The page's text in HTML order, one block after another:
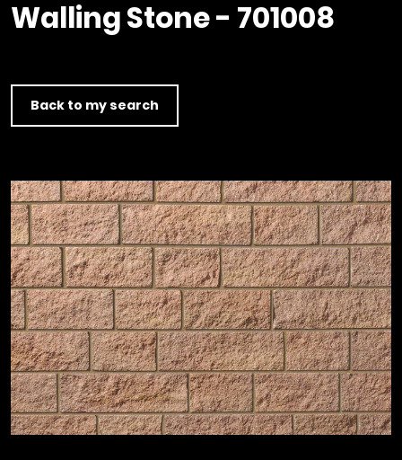
Clerkenwell Design Week (CDW)
Service
Product Selector
Product
C16 Timber
Walling Stone - 701008
Back to my search